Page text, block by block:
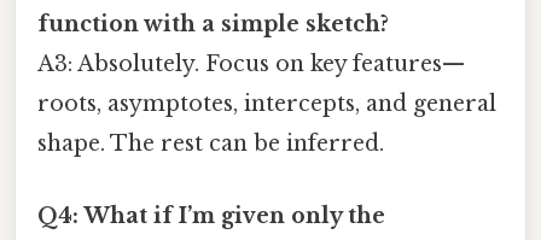
function with a simple sketch?
A3: Absolutely. Focus on key features—
roots, asymptotes, intercepts, and general
shape. The rest can be inferred.
Q4: What if I’m given only the